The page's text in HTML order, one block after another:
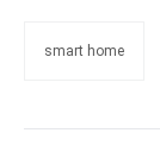
smart home